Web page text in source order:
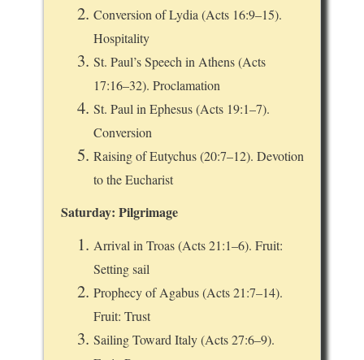
Conversion of Lydia (Acts 16:9–15).
Hospitality
St. Paul’s Speech in Athens (Acts
17:16–32). Proclamation
St. Paul in Ephesus (Acts 19:1–7).
Conversion
Raising of Eutychus (20:7–12). Devotion
to the Eucharist
Saturday: Pilgrimage
Arrival in Troas (Acts 21:1–6). Fruit:
Setting sail
Prophecy of Agabus (Acts 21:7–14).
Fruit: Trust
Sailing Toward Italy (Acts 27:6–9).